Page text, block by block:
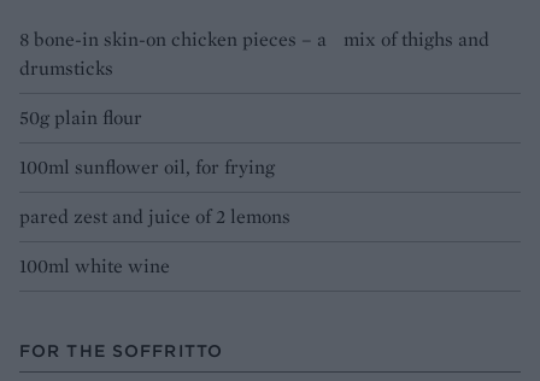
8 bone-in skin-on chicken pieces – a mix of thighs and
drumsticks
50g plain flour
100ml sunflower oil, for frying
pared zest and juice of 2 lemons
100ml white wine
FOR THE SOFFRITTO